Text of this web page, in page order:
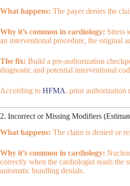
What happens: The payer denies the
Why it’s common in cardiology: Stress
an interventional procedure, the original
The fix: Build a pre-authorization
diagnostic and potential interventional
According to HFMA, prior authorization
2. Incorrect or Missing Modifiers
What happens: The claim is denied or
Why it’s common in cardiology:
correctly when the cardiologist reads
automatic bundling denials.